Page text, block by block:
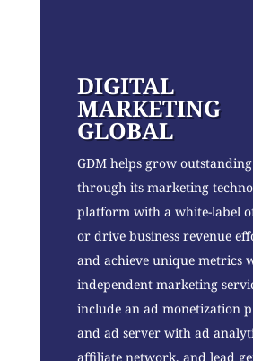
DIGITAL
MARKETING
GLOBAL
GDM helps grow
through its marketing
platform with a white-label
or drive business revenue
and achieve unique metrics
independent marketing
include an ad monetization
and ad server with ad
affiliate network, and lead